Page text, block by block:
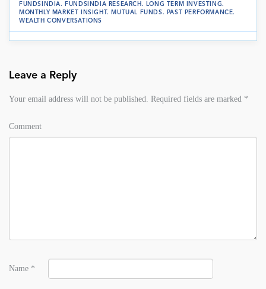
FUNDSINDIA. FUNDSINDIA RESEARCH . LONG TERM INVESTING.
MONTHLY MARKET INSIGHT. MUTUAL FUNDS. PAST PERFORMANCE.
WEALTH CONVERSATIONS
Leave a Reply
Your email address will not be published. Required fields are marked *
Comment
Name *